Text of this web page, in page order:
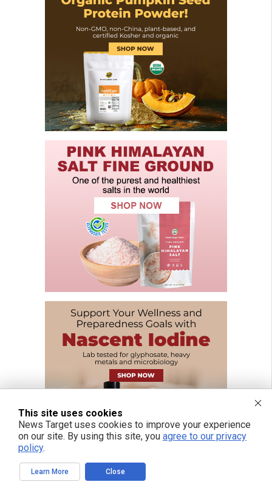
This site uses cookies
News Target uses cookies to improve your experience
on our site. By using this site, you agree to our privacy
policy.
Learn More Close